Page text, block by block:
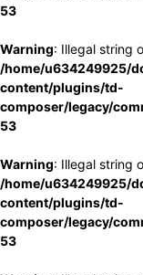
53
Warning: Illegal string
/home/u634249925/
content/plugins/td-
composer/legacy/
53
Warning: Illegal string
/home/u634249925/
content/plugins/td-
composer/legacy/
53